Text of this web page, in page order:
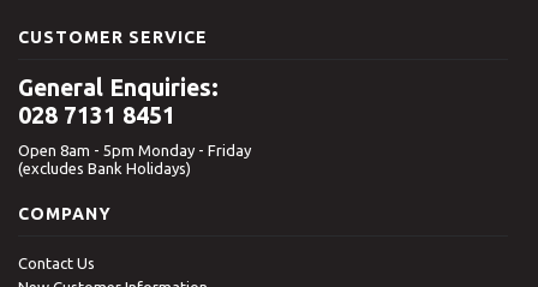
CUSTOMER SERVICE
General Enquiries:
028 7131 8451
Open 8am - 5pm Monday - Friday
(excludes Bank Holidays)
COMPANY
Contact Us